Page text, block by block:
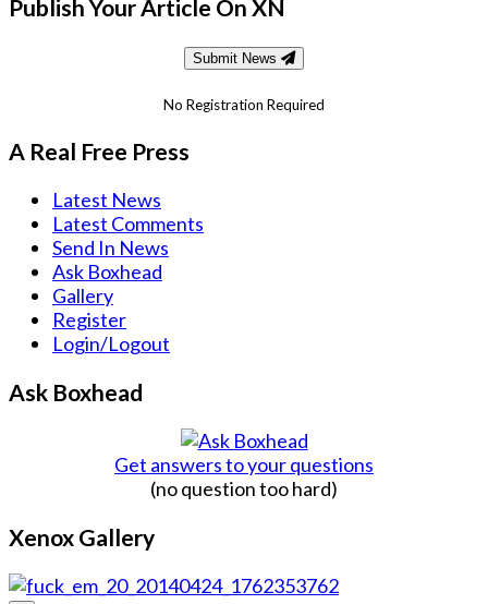
Publish Your Article On XN
Submit News
No Registration Required
A Real Free Press
Latest News
Latest Comments
Send In News
Ask Boxhead
Gallery
Register
Login/Logout
Ask Boxhead
Get answers to your questions
(no question too hard)
Xenox Gallery